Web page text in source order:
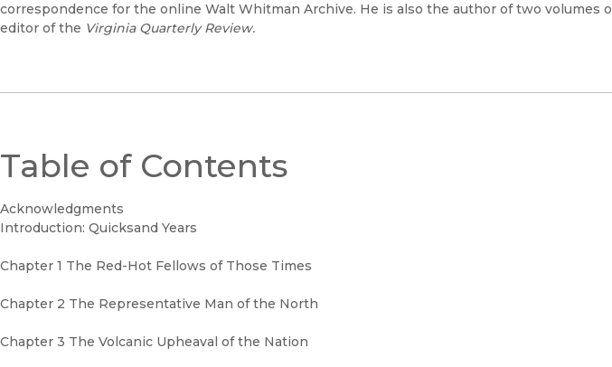
correspondence for the online Walt Whitman Archive. He is also the author of two volumes
editor of the Virginia Quarterly Review.
Table of Contents
Acknowledgments
Introduction: Quicksand Years
Chapter 1 The Red-Hot Fellows of Those Times
Chapter 2 The Representative Man of the North
Chapter 3 The Volcanic Upheaval of the Nation